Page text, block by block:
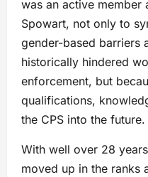
was an active member
Spowart, not only to
gender-based barriers
historically hindered
enforcement, but
qualifications,
the CPS into the future.
With well over 28
moved up in the ranks